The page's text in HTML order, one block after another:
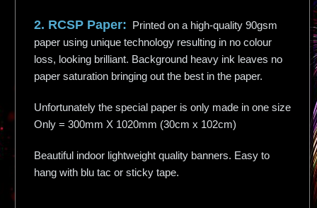
2. RCSP Paper: Printed on a high-quality 90gsm
paper using unique technology resulting in no colour
loss, looking brilliant. Background heavy ink leaves no
paper saturation bringing out the best in the paper.
Unfortunately the special paper is only made in one size
Only = 300mm X 1020mm (30cm x 102cm)
Beautiful indoor lightweight quality banners. Easy to
hang with blu tac or sticky tape.